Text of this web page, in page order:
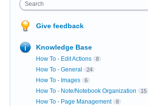
Search
Give feedback
Knowledge Base
How To - Edit Actions 8
How To - General 24
How To - Images 6
How To - Note/Notebook Organization 15
How To - Page Management 8